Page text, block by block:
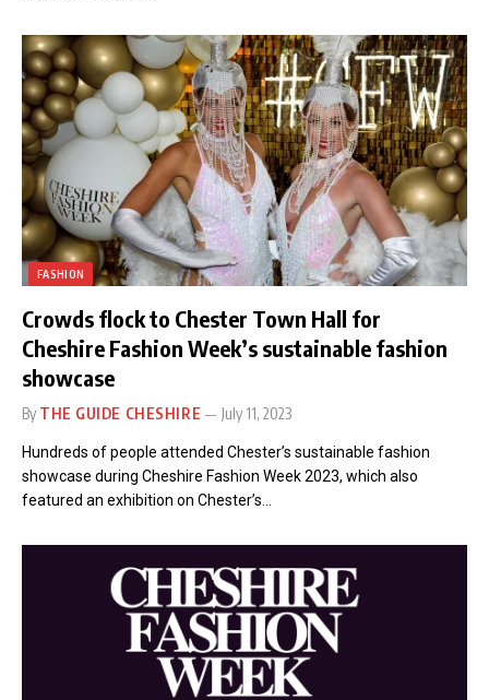
FASHION
Crowds flock to Chester Town Hall for
Cheshire Fashion Week’s sustainable fashion
showcase
By THE GUIDE CHESHIRE July 11, 2023
Hundreds of people attended Chester’s sustainable fashion
showcase during Cheshire Fashion Week 2023, which also
featured an exhibition on Chester’s…